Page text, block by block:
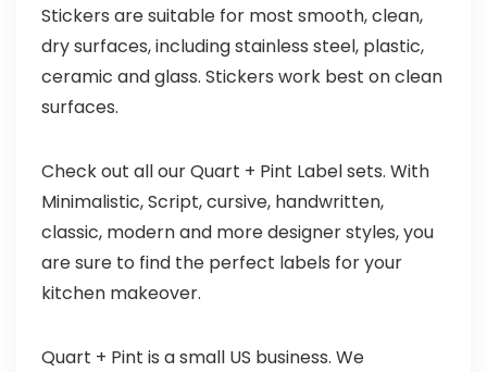
Stickers are suitable for most smooth, clean,
dry surfaces, including stainless steel, plastic,
ceramic and glass. Stickers work best on clean
surfaces.
Check out all our Quart + Pint Label sets. With
Minimalistic, Script, cursive, handwritten,
classic, modern and more designer styles, you
are sure to find the perfect labels for your
kitchen makeover.
Quart + Pint is a small US business. We